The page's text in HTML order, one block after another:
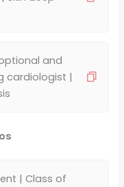
and
cardiologist |
| Class of